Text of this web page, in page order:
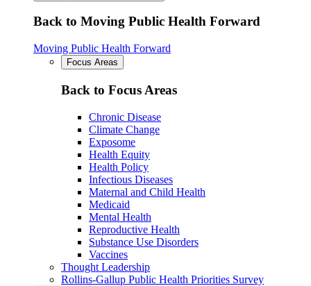
Back to Moving Public Health Forward
Moving Public Health Forward
Focus Areas
Back to Focus Areas
Chronic Disease
Climate Change
Exposome
Health Equity
Health Policy
Infectious Diseases
Maternal and Child Health
Medicaid
Mental Health
Reproductive Health
Substance Use Disorders
Vaccines
Thought Leadership
Rollins-Gallup Public Health Priorities Survey